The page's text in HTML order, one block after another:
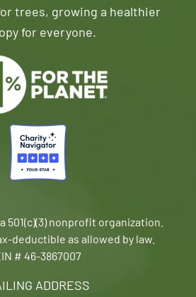
ADDRESS
trees, growing a healthier
for everyone.
501(c)(3) nonprofit organization.
deductible as allowed by law.
# 46-3867007